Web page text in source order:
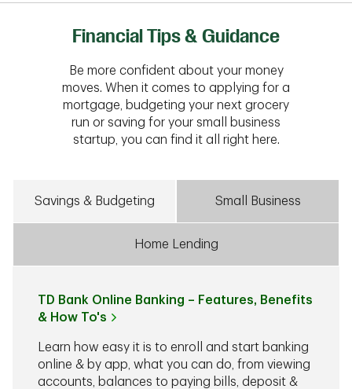
Financial Tips & Guidance
Be more confident about your money
moves. When it comes to applying for a
mortgage, budgeting your next grocery
run or saving for your small business
startup, you can find it all right here.
Savings & Budgeting Small Business
Home Lending
TD Bank Online Banking – Features, Benefits
& How To's
Learn how easy it is to enroll and start banking
online & by app, what you can do, from viewing
accounts, balances to paying bills, deposit &